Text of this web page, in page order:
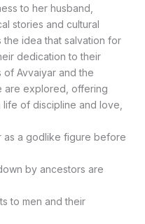
to her husband,
stories and cultural
idea that salvation for
dedication to their
of Avvaiyar and the
are explored, offering
of discipline and love,
as a godlike figure before
by ancestors are
to men and their